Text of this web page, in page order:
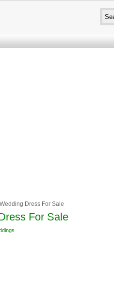
Dress For Sale
For Sale